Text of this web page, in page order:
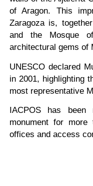
of Aragon. This
Zaragoza is,
and the Mosque
architectural gems of
UNESCO declared
in 2001, highlighting
most representative
IACPOS has
monument for
offices and access